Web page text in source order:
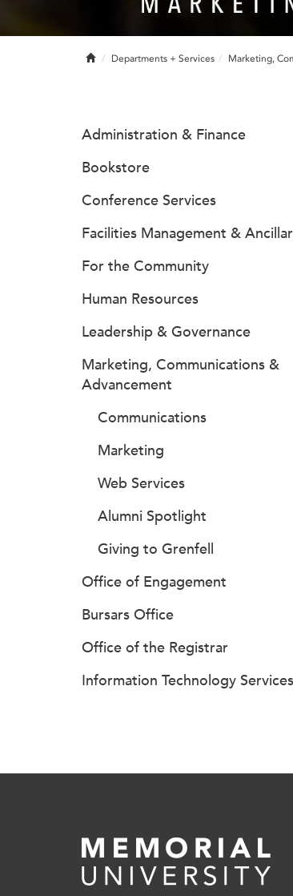
HomeDepartments + Services Marketing,
Administration & Finance
Bookstore
Conference Services
Facilities Management &
For the Community
Human Resources
Leadership & Governance
Marketing, Communications &
Advancement
Communications
Marketing
Web Services
Alumni Spotlight
Giving to Grenfell
Office of Engagement
Bursars Office
Office of the Registrar
Information Technology Services